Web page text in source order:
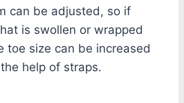
can be adjusted, so if
is swollen or wrapped
toe size can be increased
help of straps.